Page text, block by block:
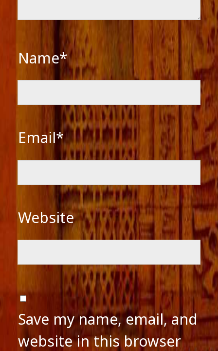
Name*
Email*
Website
Save my name, email, and
website in this browser